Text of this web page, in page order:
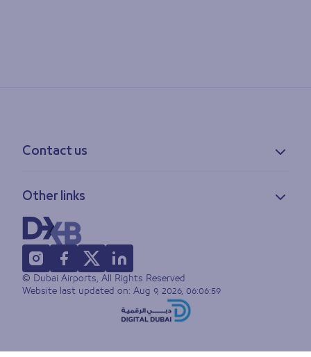
Contact us
Feedback
Lost & found
FAQs
Other links
Privacy policy
Accessibility statement
Terms of use
Sitemap
© Dubai Airports, All Rights Reserved
Website last updated on: Aug 9, 2026, 06:06:59